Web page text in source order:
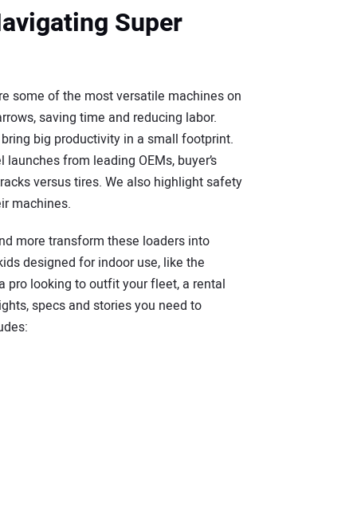
Super
some of the most versatile machines on
saving time and reducing labor.
big productivity in a small footprint.
from leading OEMs, buyer’s
versus tires. We also highlight safety
machines.
more transform these loaders into
designed for indoor use, like the
pro looking to outfit your fleet, a rental
specs and stories you need to